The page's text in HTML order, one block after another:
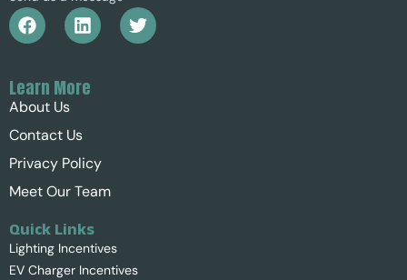
Learn More
About Us
Contact Us
Privacy Policy
Meet Our Team
Quick Links
Lighting Incentives
EV Charger Incentives